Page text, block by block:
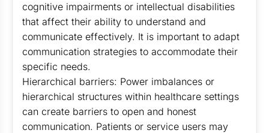
cognitive impairments or intellectual disabilities
that affect their ability to understand and
communicate effectively. It is important to adapt
communication strategies to accommodate their
specific needs.
Hierarchical barriers: Power imbalances or
hierarchical structures within healthcare settings
can create barriers to open and honest
communication. Patients or service users may